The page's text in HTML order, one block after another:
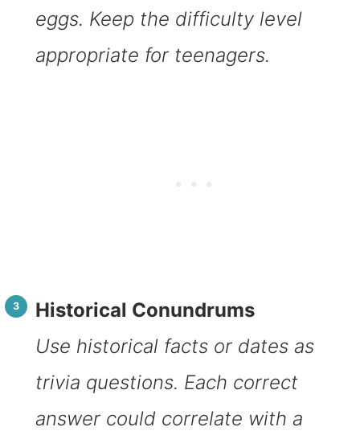
eggs. Keep the difficulty level
appropriate for teenagers.
Historical Conundrums
Use historical facts or dates as
trivia questions. Each correct
answer could correlate with a